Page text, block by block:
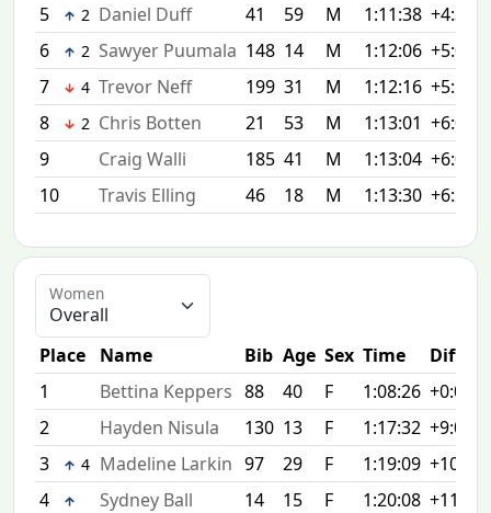
5
2 Daniel Duff 41 59 M 1:11:38 +4:37
6
2 Sawyer Puumala 148 14 M 1:12:06 +5:05
7
4 Trevor Neff 199 31 M 1:12:16 +5:15
8
2 Chris Botten 21 53 M 1:13:01 +6:00
9
Craig Walli 185 41 M 1:13:04 +6:03
10
Travis Elling 46 18 M 1:13:30 +6:29
Women
Place Name Bib Age Sex Time
Diff
1
Bettina Keppers 88 40 F 1:08:26 +0:00
2
Hayden Nisula 130 13 F 1:17:32 +9:06
3
4 Madeline Larkin 97 29 F 1:19:09 +10:43
4
Sydney Ball 14 15 F 1:20:08 +11:42